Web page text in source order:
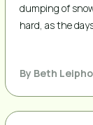
dumping of
hard, as the
By Beth